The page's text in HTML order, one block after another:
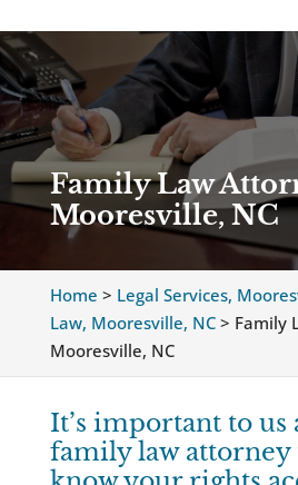
Family Law
Mooresville, NC
Home > Legal Services,
Law, Mooresville, NC> Family
Mooresville, NC
It’s important to us
family law attorney